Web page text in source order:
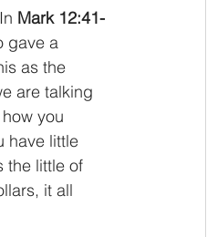
Mark 12:41-
gave a
as the
are talking
you
have little
the little of
it all